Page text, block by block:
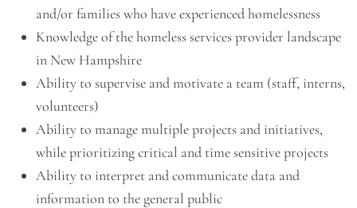
and/or families who have experienced homelessness
Knowledge of the homeless services provider landscape
in New Hampshire
Ability to supervise and motivate a team (staff, interns,
volunteers)
Ability to manage multiple projects and initiatives,
while prioritizing critical and time sensitive projects
Ability to interpret and communicate data and
information to the general public